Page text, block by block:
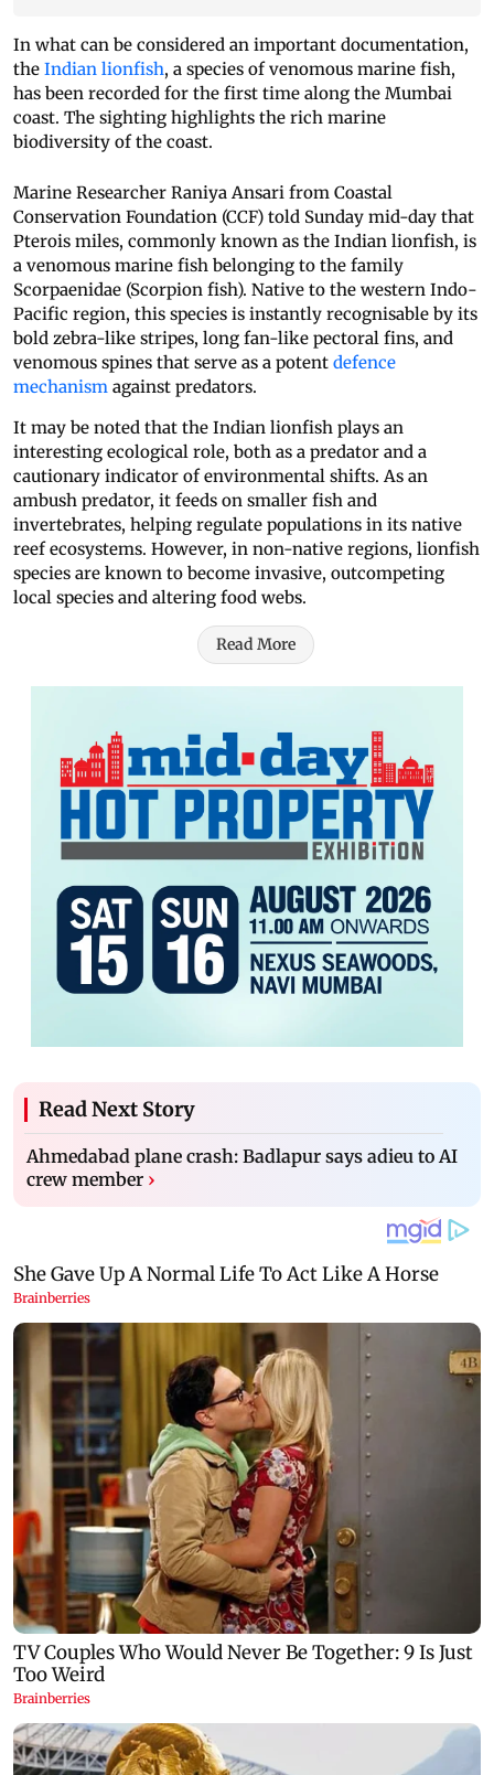
In what can be considered an important documentation,
the Indian lionfish, a species of venomous marine fish,
has been recorded for the first time along the Mumbai
coast. The sighting highlights the rich marine
biodiversity of the coast.
Marine Researcher Raniya Ansari from Coastal
Conservation Foundation (CCF) told Sunday mid-day that
Pterois miles, commonly known as the Indian lionfish, is
a venomous marine fish belonging to the family
Scorpaenidae (Scorpion fish). Native to the western Indo-
Pacific region, this species is instantly recognisable by its
bold zebra-like stripes, long fan-like pectoral fins, and
venomous spines that serve as a potent defence
mechanism against predators.
It may be noted that the Indian lionfish plays an
interesting ecological role, both as a predator and a
cautionary indicator of environmental shifts. As an
ambush predator, it feeds on smaller fish and
invertebrates, helping regulate populations in its native
reef ecosystems. However, in non-native regions, lionfish
species are known to become invasive, outcompeting
local species and altering food webs.
Read More
Read Next Story
Ahmedabad plane crash: Badlapur says adieu to AI
crew member ›